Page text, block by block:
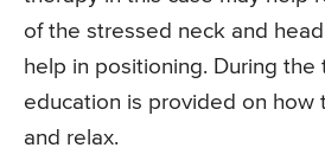
of the stressed neck and
help in positioning. During the
education is provided on how
and relax.